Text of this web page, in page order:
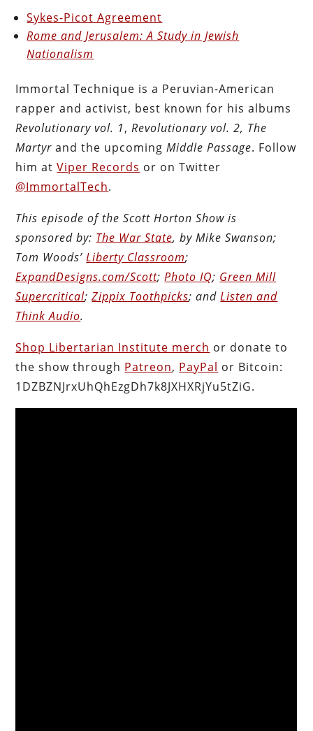
Sykes-Picot Agreement
Rome and Jerusalem: A Study in Jewish
Nationalism
Immortal Technique is a Peruvian-American
rapper and activist, best known for his albums
Revolutionary vol. 1,Revolutionary vol. 2, The
Martyr and the upcomingMiddle Passage. Follow
him atViper Records or on Twitter
@ImmortalTech.
This episode of the Scott Horton Show is
sponsored by: The War State, by Mike Swanson;
Tom Woods’Liberty Classroom;
ExpandDesigns.com/Scott;Photo IQ; Green Mill
Supercritical;Zippix Toothpicks; andListen and
Think Audio.
Shop Libertarian Institute merch or donate to
the show through Patreon, PayPal or Bitcoin:
1DZBZNJrxUhQhEzgDh7k8JXHXRjYu5tZiG.